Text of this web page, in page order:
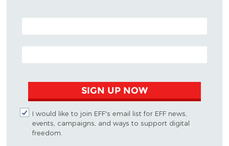
POSTAL CODE (OPTIONAL)
EMAIL ADDRESS
SIGN UP NOW
I would like to join EFF's email list for EFF news,
events, campaigns, and ways to support digital
freedom.